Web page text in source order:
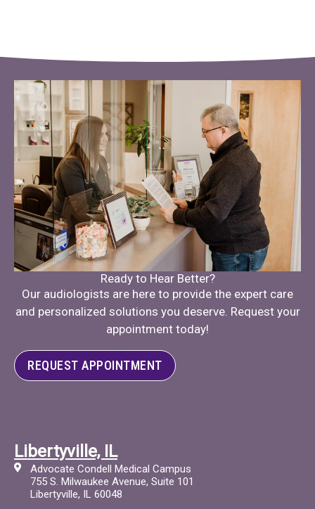
Ready to Hear Better?
Our audiologists are here to provide the expert care
and personalized solutions you deserve. Request your
appointment today!
REQUEST APPOINTMENT
Libertyville, IL
Advocate Condell Medical Campus
755 S. Milwaukee Avenue, Suite 101
Libertyville, IL 60048